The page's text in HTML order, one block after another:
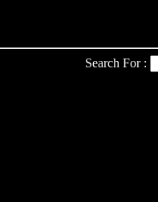
Search For :